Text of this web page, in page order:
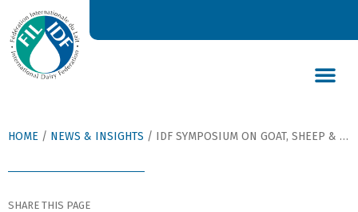
HOME / NEWS & INSIGHTS / IDF SYMPOSIUM ON GOAT, SHEEP & OTHER NON-COW MILKS GOES DIGITAL
SHARE THIS PAGE